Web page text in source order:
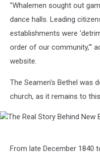
Real
Story
Behind
Bedford's
Seaman's
Pulpit
"Whalemen sought out
dance halls. Leading
establishments were
order of our community,'"
website.
The Seamen's Bethel was
church, as it remains to
RealFrom late December 1840